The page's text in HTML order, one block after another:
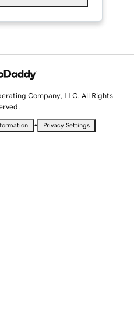
Company, LLC. All Rights
• Privacy Settings